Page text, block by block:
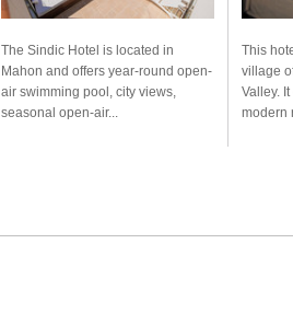
The Sindic Hotel is located in
Mahon and offers year-round open-
air swimming pool, city views,
seasonal open-air...
This
village
Valley.
modern